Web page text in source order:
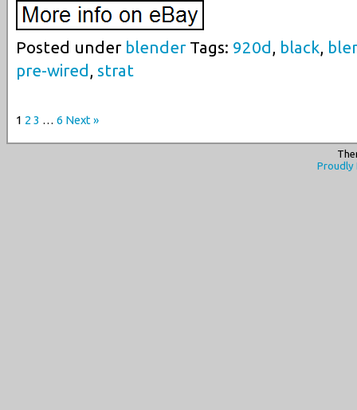
Posted under blenderTags: 920d , black,
pre-wired , strat
1 2 3 … 6 Next »
Proudly